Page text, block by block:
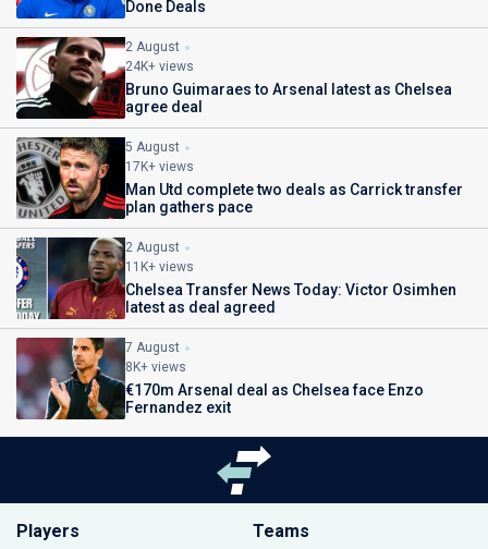
Done Deals
2 August
24K+ views
Bruno Guimaraes to Arsenal latest as Chelsea
agree deal
5 August
17K+ views
Man Utd complete two deals as Carrick transfer
plan gathers pace
2 August
11K+ views
Chelsea Transfer News Today: Victor Osimhen
latest as deal agreed
7 August
8K+ views
€170m Arsenal deal as Chelsea face Enzo
Fernandez exit
Players Teams